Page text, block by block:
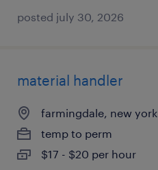
posted july 30, 2026
material handler
farmingdale, new york
temp to perm
$17 - $20 per hour